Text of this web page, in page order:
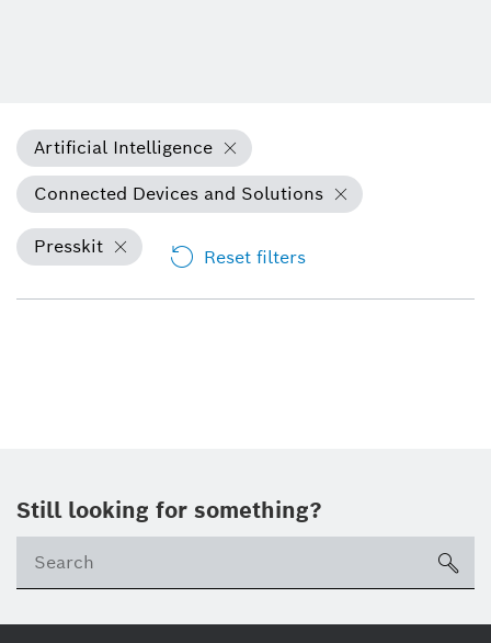
Artificial Intelligence
Connected Devices and Solutions
Presskit Reset filters
Still looking for something?